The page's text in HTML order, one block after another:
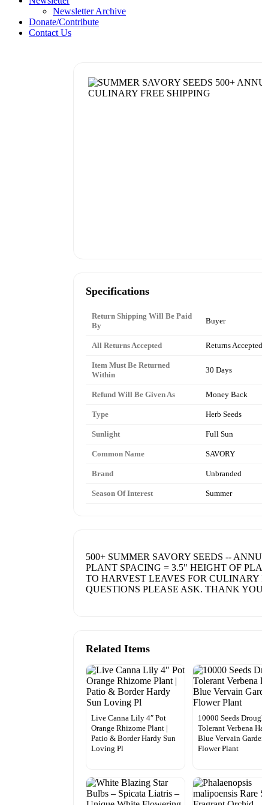
Newsletter Archive
Donate/Contribute
Contact Us
Specifications
Return Shipping Will Be Paid
By
Buyer
All Returns Accepted Returns Accepted
Item Must Be Returned
Within
30 Days
Refund Will Be Given As Money Back
Type Herb Seeds
Sunlight Full Sun
Common Name SAVORY
Brand Unbranded
Season Of Interest Summer
500+ SUMMER SAVORY SEEDS --
PLANT SPACING = 3.5" HEIGHT OF
TO HARVEST LEAVES FOR
QUESTIONS PLEASE ASK. THANK
Related Items
Live Canna Lily 4″ Pot
Orange Rhizome Plant |
Patio & Border Hardy Sun
Loving Pl
10000 Seeds
Tolerant Verbena
Blue Vervain
Flower Plant